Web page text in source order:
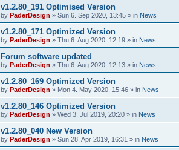
v1.2.80_191 Optimised Version
by PaderDesign » Sun 6. Sep 2020, 13:45 » in News
v1.2.80_171 Optimized Version
by PaderDesign » Thu 6. Aug 2020, 12:19 » in News
Forum software updated
by PaderDesign » Thu 6. Aug 2020, 12:13 » in News
v1.2.80_169 Optimized Version
by PaderDesign » Mon 4. May 2020, 15:46 » in News
v1.2.80_146 Optimized Version
by PaderDesign » Wed 3. Jul 2019, 20:20 » in News
v1.2.80_040 New Version
by PaderDesign » Sun 28. Apr 2019, 16:31 » in News